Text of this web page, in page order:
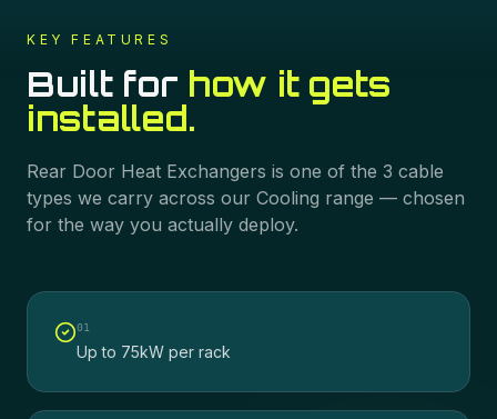
KEY FEATURES
Built for how it gets
installed.
Rear Door Heat Exchangers is one of the 3 cable
types we carry across our Cooling range — chosen
for the way you actually deploy.
01
Up to 75kW per rack